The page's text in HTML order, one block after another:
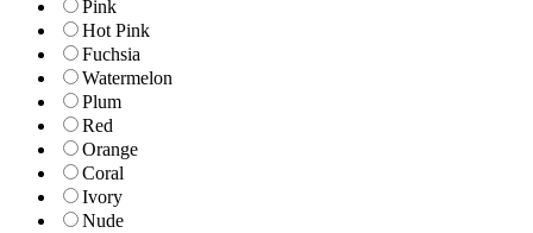
Pink
Hot Pink
Fuchsia
Watermelon
Plum
Red
Orange
Coral
Ivory
Nude